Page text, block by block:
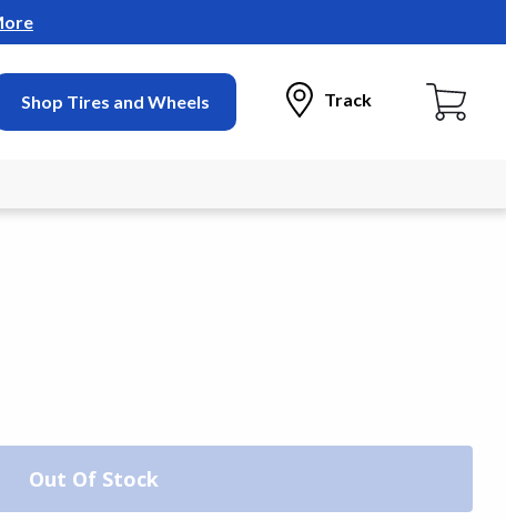
Shop Tires and Wheels Track
Out Of Stock